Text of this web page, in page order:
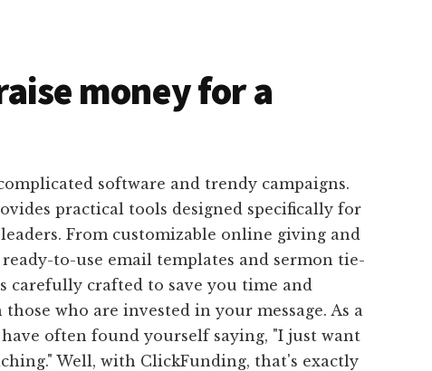
money for a
software and trendy campaigns.
practical tools designed specifically for
From customizable online giving and
to-use email templates and sermon tie-
carefully crafted to save you time and
who are invested in your message. As a
often found yourself saying, "I just want
Well, with ClickFunding, that's exactly